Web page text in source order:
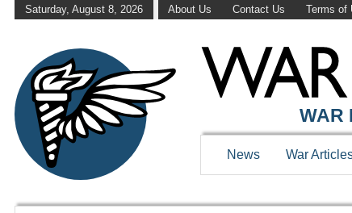
Saturday, August 8, 2026 About Us Contact Us Terms of
WAR
WAR
News War